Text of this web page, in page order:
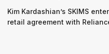
Kim Kardashian’s SKIMS
retail agreement with